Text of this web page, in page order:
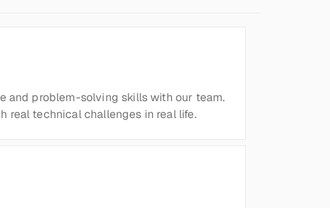
and problem-solving skills with our team.
real technical challenges in real life.